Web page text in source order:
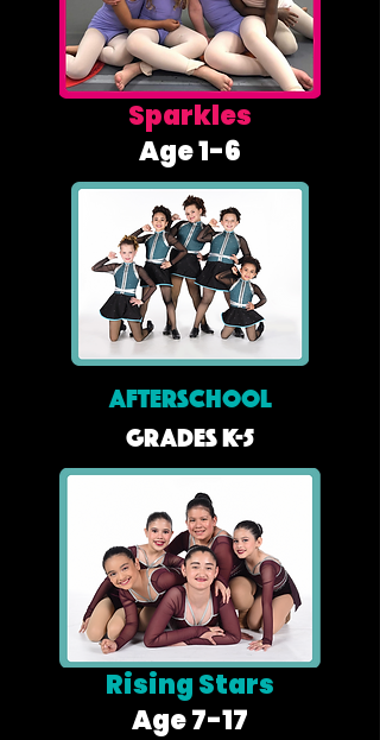
Sparkles
Age 1-6
AFTERSCHOOL
Grades K-5
Rising Stars
Age 7-17